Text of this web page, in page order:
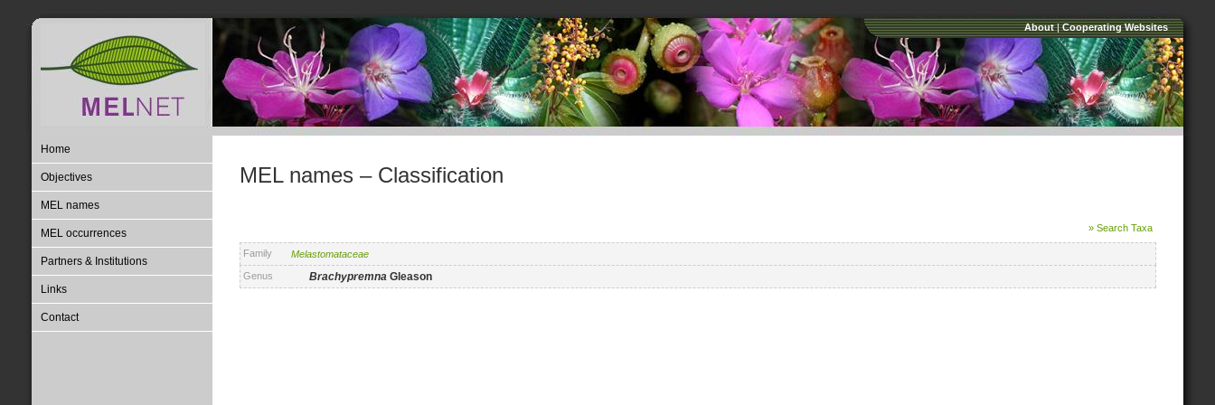
About|Cooperating Websites
Home
Objectives
MEL names
MEL occurrences
Partners & Institutions
Links
Contact
MEL names – Classification
» Search Taxa
Family
Melastomataceae
Genus
Brachypremna Gleason